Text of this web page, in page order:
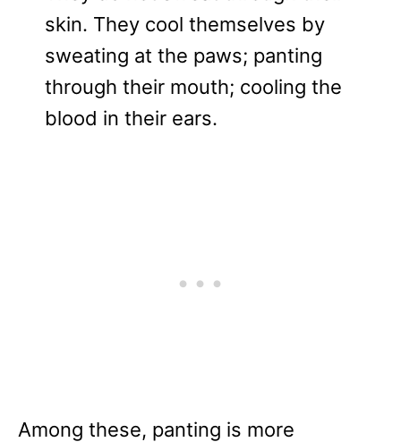
skin. They cool themselves by
sweating at the paws; panting
through their mouth; cooling the
blood in their ears.
Among these, panting is more